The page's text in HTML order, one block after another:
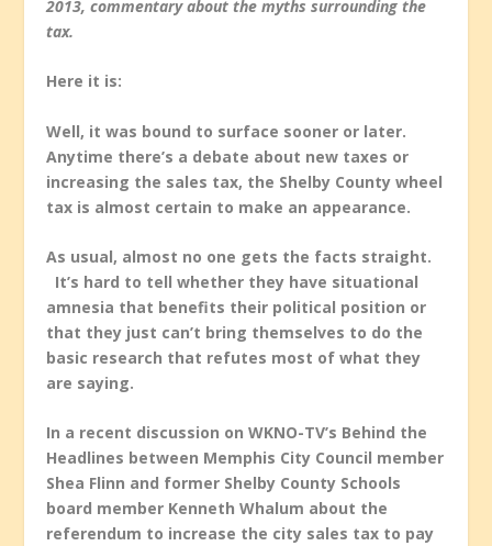
2013, commentary about the myths surrounding the
tax.
Here it is:
Well, it was bound to surface sooner or later.
Anytime there’s a debate about new taxes or
increasing the sales tax, the Shelby County wheel
tax is almost certain to make an appearance.
As usual, almost no one gets the facts straight.
It’s hard to tell whether they have situational
amnesia that benefits their political position or
that they just can’t bring themselves to do the
basic research that refutes most of what they
are saying.
In a recent discussion on WKNO-TV’s Behind the
Headlines between Memphis City Council member
Shea Flinn and former Shelby County Schools
board member Kenneth Whalum about the
referendum to increase the city sales tax to pay